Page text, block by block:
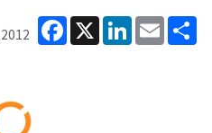
Facebook
X LinkedInEmail